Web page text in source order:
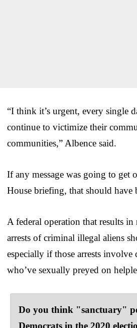
“I think it’s urgent, every single
continue to victimize their
communities,” Albence said.
If any message was going to get
House briefing, that should have
A federal operation that results
arrests of criminal illegal aliens
especially if those arrests involve
who’ve sexually preyed on
Do you think "sanctuary"
Democrats in the 2020